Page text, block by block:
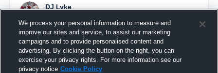
DJ Lyke
Pinned
We process your personal information to measure and
improve our sites and service, to assist our marketing
campaigns and to provide personalised content and
advertising. By clicking the button on the right, you can
exercise your privacy rights. For more information see our
privacy notice Cookie Policy